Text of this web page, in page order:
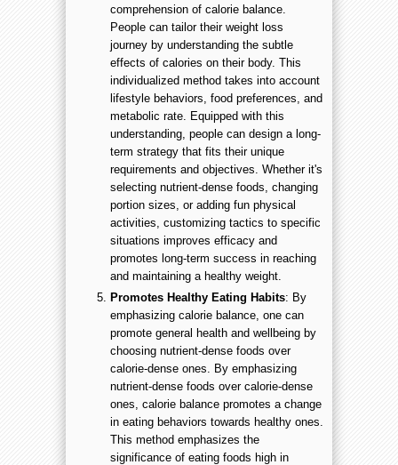
comprehension of calorie balance.
People can tailor their weight loss
journey by understanding the subtle
effects of calories on their body. This
individualized method takes into account
lifestyle behaviors, food preferences, and
metabolic rate. Equipped with this
understanding, people can design a long-
term strategy that fits their unique
requirements and objectives. Whether it's
selecting nutrient-dense foods, changing
portion sizes, or adding fun physical
activities, customizing tactics to specific
situations improves efficacy and
promotes long-term success in reaching
and maintaining a healthy weight.
Promotes Healthy Eating Habits: By
emphasizing calorie balance, one can
promote general health and wellbeing by
choosing nutrient-dense foods over
calorie-dense ones. By emphasizing
nutrient-dense foods over calorie-dense
ones, calorie balance promotes a change
in eating behaviors towards healthy ones.
This method emphasizes the
significance of eating foods high in